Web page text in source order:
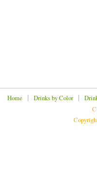
Home | Drinks by Color|